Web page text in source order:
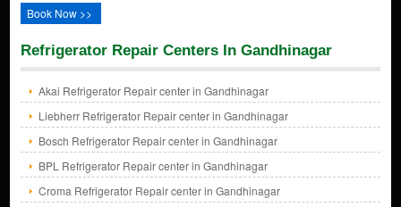
Book Now >>
Refrigerator Repair Centers In Gandhinagar
Akai Refrigerator Repair center in Gandhinagar
Liebherr Refrigerator Repair center in Gandhinagar
Bosch Refrigerator Repair center in Gandhinagar
BPL Refrigerator Repair center in Gandhinagar
Croma Refrigerator Repair center in Gandhinagar